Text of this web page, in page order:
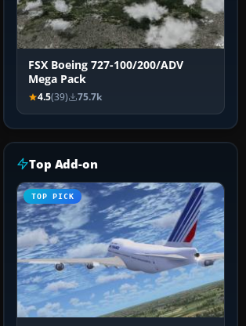
FSX Boeing 727-100/200/ADV
Mega Pack
4.5(39) 75.7k
Top Add-on
TOP PICK